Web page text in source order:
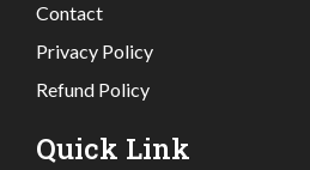
Contact
Privacy Policy
Refund Policy
Quick Link